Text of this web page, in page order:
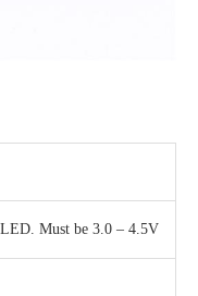
Must be 3.0 – 4.5V